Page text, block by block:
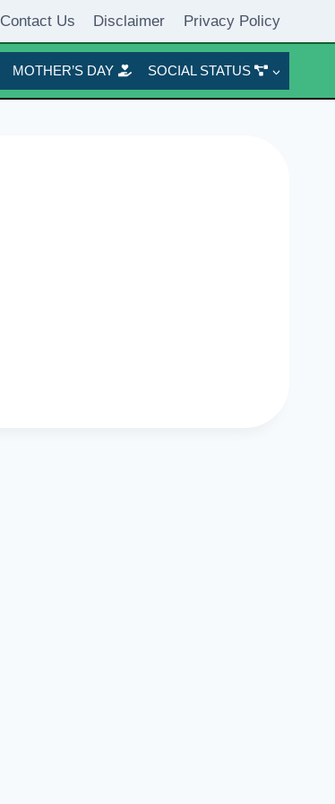
Contact Us Disclaimer Privacy Policy
MOTHER’S DAY SOCIAL STATUS